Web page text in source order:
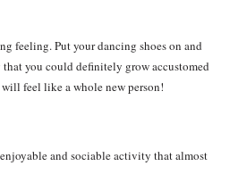
feeling. Put your dancing shoes on and
you could definitely grow accustomed
feel like a whole new person!
and sociable activity that almost